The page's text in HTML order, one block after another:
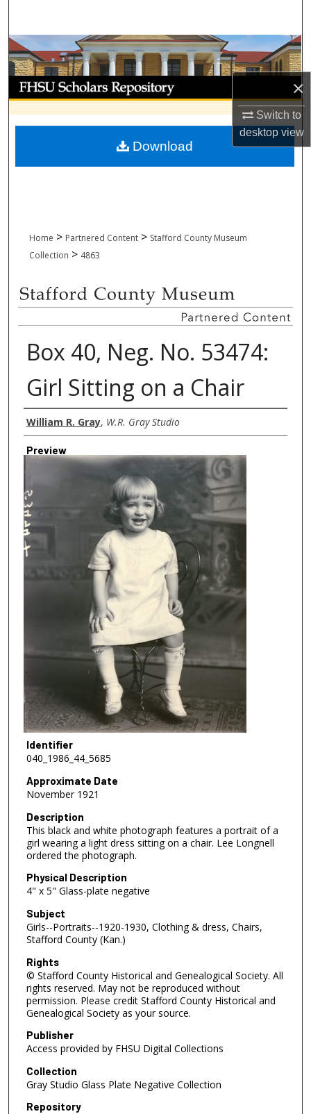
×
Switch to
desktopview
Browse Collections
My Account
About
Digital Commons Network™
Home > Partnered Content > Stafford County Museum
Collection > 4863
Box 40, Neg. No. 53474:
Girl Sitting on a Chair
Creator
William R. Gray, W.R. Gray Studio
Preview
Identifier
040_1986_44_5685
Approximate Date
November 1921
Description
This black and white photograph features a portrait of a
girl wearing a light dress sitting on a chair. Lee Longnell
ordered the photograph.
Physical Description
4" x 5" Glass-plate negative
Subject
Girls--Portraits--1920-1930, Clothing & dress, Chairs,
Stafford County (Kan.)
Rights
© Stafford County Historical and Genealogical Society. All
rights reserved. May not be reproduced without
permission. Please credit Stafford County Historical and
Genealogical Society as your source.
Publisher
Access provided by FHSU Digital Collections
Collection
Gray Studio Glass Plate Negative Collection
Repository
Download